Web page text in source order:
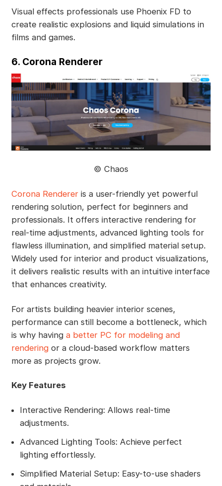
Visual effects professionals use Phoenix FD to
create realistic explosions and liquid simulations in
films and games.
6. Corona Renderer
©️ Chaos
Corona Rendereris a user-friendly yet powerful
rendering solution, perfect for beginners and
professionals. It offers interactive rendering for
real-time adjustments, advanced lighting tools for
flawless illumination, and simplified material setup.
Widely used for interior and product visualizations,
it delivers realistic results with an intuitive interface
that enhances creativity.
For artists building heavier interior scenes,
performance can still become a bottleneck, which
is why having a better PC for modeling and
renderingor a cloud-based workflow matters
more as projects grow.
Key Features
Interactive Rendering: Allows real-time
adjustments.
Advanced Lighting Tools: Achieve perfect
lighting effortlessly.
Simplified Material Setup: Easy-to-use shaders